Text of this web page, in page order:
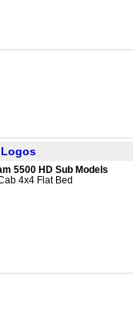
Logos
5500 HD Sub Models
4x4 Flat Bed